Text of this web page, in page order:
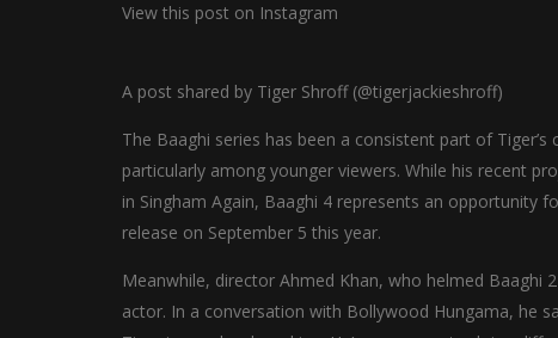
View this post on Instagram
A post shared by Tiger Shroff (@tigerjackieshroff)
The Baaghi series has been a consistent part of
particularly among younger viewers. While his recent
in Singham Again, Baaghi 4 represents an opportunity
release on September 5 this year.
Meanwhile, director Ahmed Khan, who helmed Baaghi
actor. In a conversation with Bollywood Hungama, he